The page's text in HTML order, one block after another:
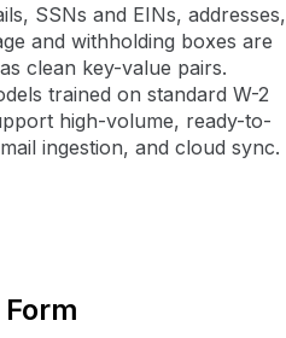
SSNs and EINs, addresses,
and withholding boxes are
clean key-value pairs.
trained on standard W-2
high-volume, ready-to-
ingestion, and cloud sync.